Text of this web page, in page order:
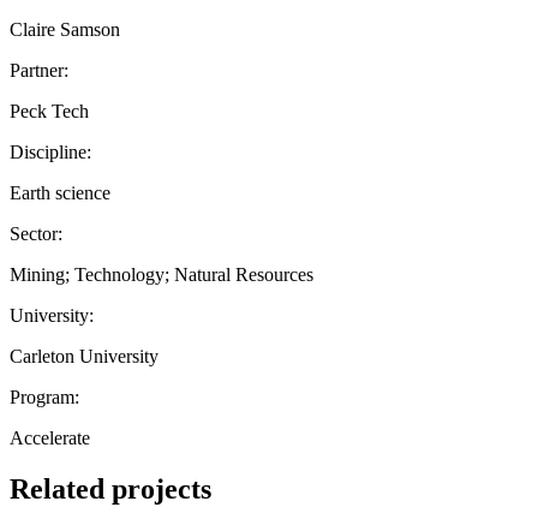
Claire Samson
Partner:
Peck Tech
Discipline:
Earth science
Sector:
Mining; Technology; Natural Resources
University:
Carleton University
Program:
Accelerate
Related projects